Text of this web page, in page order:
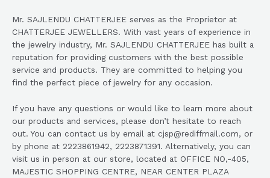
Mr. SAJLENDU CHATTERJEE serves as the Proprietor at
CHATTERJEE JEWELLERS. With vast years of experience in
the jewelry industry, Mr. SAJLENDU CHATTERJEE has built a
reputation for providing customers with the best possible
service and products. They are committed to helping you
find the perfect piece of jewelry for any occasion.
If you have any questions or would like to learn more about
our products and services, please don’t hesitate to reach
out. You can contact us by email at cjsp@rediffmail.com, or
by phone at 2223861942, 2223871391. Alternatively, you can
visit us in person at our store, located at OFFICE NO,-405,
MAJESTIC SHOPPING CENTRE, NEAR CENTER PLAZA